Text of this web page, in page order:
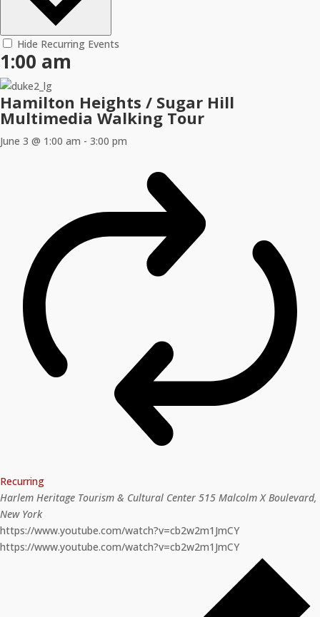
Hide Recurring Events
1:00 am
Hamilton Heights / Sugar Hill
Multimedia Walking Tour
June 3 @ 1:00 am - 3:00 pm
Recurring
Harlem Heritage Tourism & Cultural Center 515 Malcolm X Boulevard,
New York
https://www.youtube.com/watch?v=cb2w2m1JmCY
https://www.youtube.com/watch?v=cb2w2m1JmCY